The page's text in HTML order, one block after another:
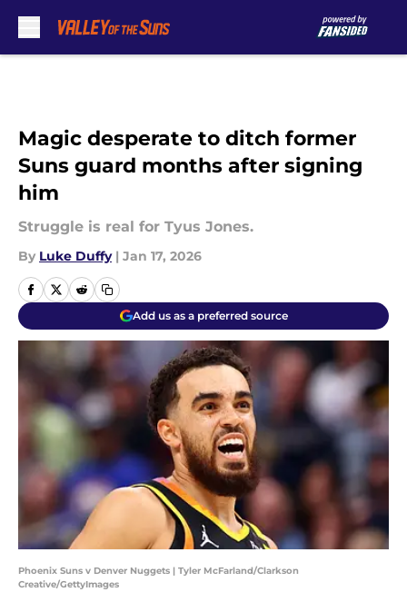
Magic desperate to ditch former
Suns guard months after signing
him
Struggle is real for Tyus Jones.
By Luke Duffy | Jan 17, 2026
Add us as a preferred source
Phoenix Suns v Denver Nuggets | Tyler McFarland/Clarkson
Creative/GettyImages